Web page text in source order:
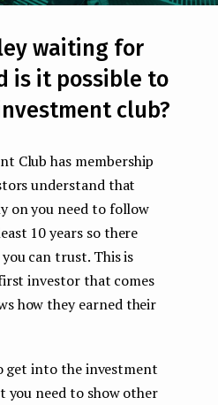
waiting for
is it possible to
club?
Club has membership
understand that
on you need to follow
10 years so there
can trust. This is
investor that comes
how they earned their
get into the investment
you need to show other